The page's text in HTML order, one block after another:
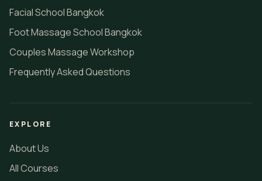
Facial School Bangkok
Foot Massage School Bangkok
Couples Massage Workshop
Frequently Asked Questions
EXPLORE
About Us
All Courses